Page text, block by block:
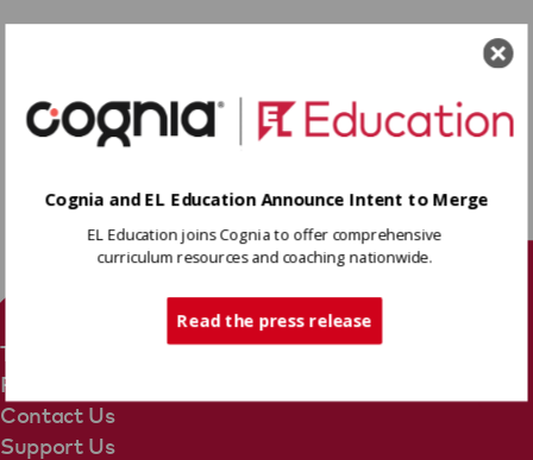
Terms Of Use
Privacy Policy
Contact Us
Support Us
Cognia and EL Education Announce Intent to Merge
EL Education joins Cognia to offer comprehensive
curriculum resources and coaching nationwide.
Read the press release